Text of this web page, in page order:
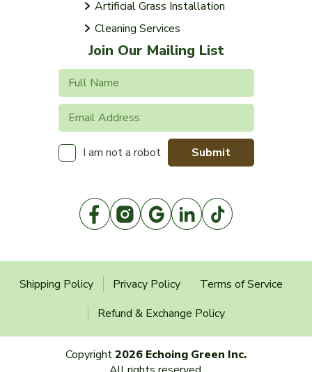
Artificial Grass Installation
Cleaning Services
Join Our Mailing List
I am not a robot Submit
Shipping Policy Privacy Policy
Terms of Service
Refund & Exchange Policy
Copyright2026 Echoing Green Inc.